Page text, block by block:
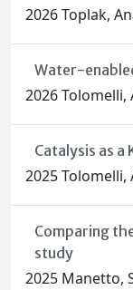
2026 Toplak,
Water-
2026 Tolomelli,
Catalysis as
2025 Tolomelli,
Comparing
study
2025 Manetto,